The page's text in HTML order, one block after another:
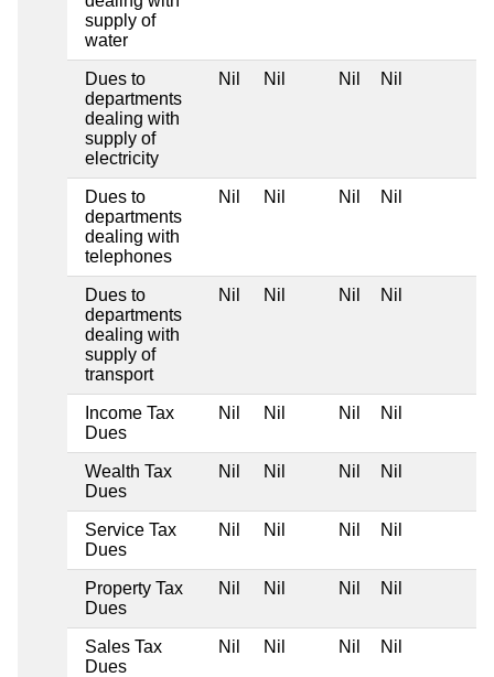
supply of
water
Dues to
departments
dealing with
supply of
electricity
Nil Nil Nil Nil
Dues to
departments
dealing with
telephones
Nil Nil Nil Nil
Dues to
departments
dealing with
supply of
transport
Nil Nil Nil Nil
Income Tax
Dues
Nil Nil Nil Nil
Wealth Tax
Dues
Nil Nil Nil Nil
Service Tax
Dues
Nil Nil Nil Nil
Property Tax
Dues
Nil Nil Nil Nil
Sales Tax
Dues
Nil Nil Nil Nil